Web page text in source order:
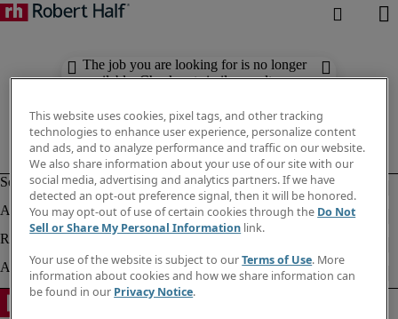
The job you are looking for is no longer
available. Check out similar results
This website uses cookies, pixel tags, and other tracking
technologies to enhance user experience, personalize content
and ads, and to analyze performance and traffic on our website.
We also share information about your use of our site with our
social media, advertising and analytics partners. If we have
detected an opt-out preference signal, then it will be honored.
You may opt-out of use of certain cookies through the Do Not
Sell or Share My Personal Information link.
Your use of the website is subject to ourTerms of Use. More
information about cookies and how we share information can
be found in our Privacy Notice.